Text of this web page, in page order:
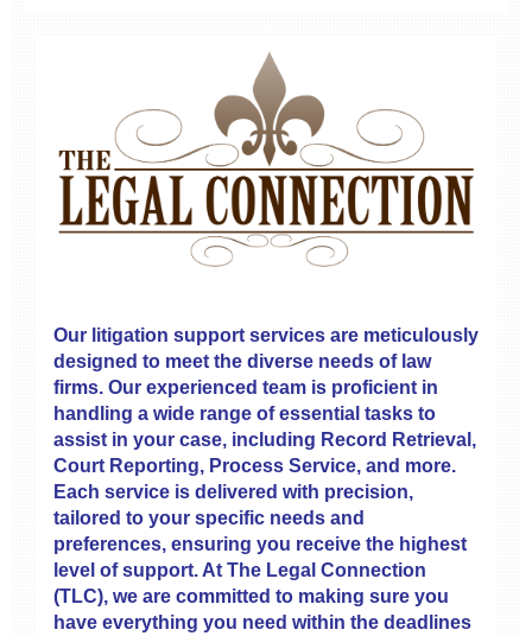
Our litigation support services are meticulously
designed to meet the diverse needs of law
firms. Our experienced team is proficient in
handling a wide range of essential tasks to
assist in your case, including Record Retrieval,
Court Reporting, Process Service, and more.
Each service is delivered with precision,
tailored to your specific needs and
preferences, ensuring you receive the highest
level of support. At The Legal Connection
(TLC), we are committed to making sure you
have everything you need within the deadlines